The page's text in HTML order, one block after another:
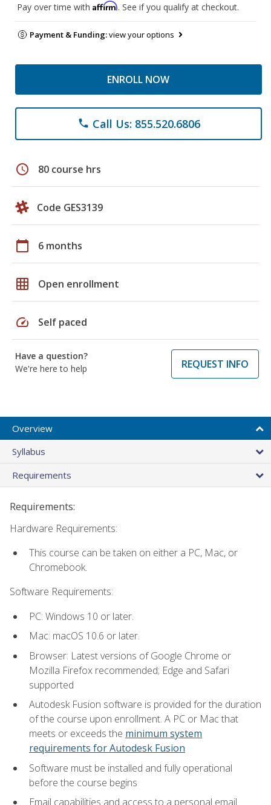
Pay over time with Affirm. See if you qualify at checkout.
Payment & Funding:view your options
ENROLL NOW
phone Call Us: 855.520.6806
schedule 80 course hrs
Code GES3139
calendar_today 6 months
grid_on Open enrollment
speed Self paced
Have a question?
We're here to help
REQUEST INFO
Overview
Syllabus
Requirements
Requirements:
Hardware Requirements:
This course can be taken on either a PC, Mac, or
Chromebook.
Software Requirements:
PC: Windows 10 or later.
Mac: macOS 10.6 or later.
Browser: Latest versions of Google Chrome or
Mozilla Firefox recommended; Edge and Safari
supported
Autodesk Fusion software is provided for the duration
of the course upon enrollment. A PC or Mac that
meets or exceeds the minimum system
requirements for Autodesk Fusion
Software must be installed and fully operational
before the course begins
Email capabilities and access to a personal email